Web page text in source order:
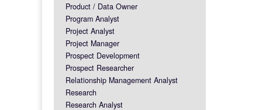
Product / Data Owner
Program Analyst
Project Analyst
Project Manager
Prospect Development
Prospect Researcher
Relationship Management Analyst
Research
Research Analyst